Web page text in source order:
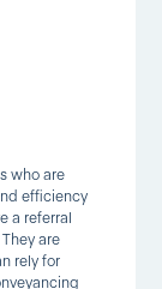
who are
efficiency
a referral
are
rely for